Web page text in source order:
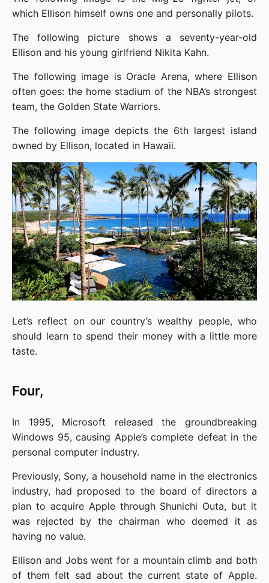
which Ellison himself owns one and personally pilots.
The following picture shows a seventy-year-old
Ellison and his young girlfriend Nikita Kahn.
The following image is Oracle Arena, where Ellison
often goes: the home stadium of the NBA’s strongest
team, the Golden State Warriors.
The following image depicts the 6th largest island
owned by Ellison, located in Hawaii.
Let’s reflect on our country’s wealthy people, who
should learn to spend their money with a little more
taste.
Four,
In 1995, Microsoft released the groundbreaking
Windows 95, causing Apple’s complete defeat in the
personal computer industry.
Previously, Sony, a household name in the electronics
industry, had proposed to the board of directors a
plan to acquire Apple through Shunichi Outa, but it
was rejected by the chairman who deemed it as
having no value.
Ellison and Jobs went for a mountain climb and both
of them felt sad about the current state of Apple.